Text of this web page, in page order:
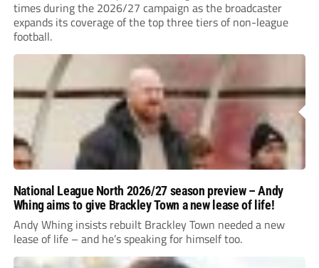
times during the 2026/27 campaign as the broadcaster
expands its coverage of the top three tiers of non-league
football.
National League North 2026/27 season preview – Andy
Whing aims to give Brackley Town a new lease of life!
Andy Whing insists rebuilt Brackley Town needed a new
lease of life – and he’s speaking for himself too.